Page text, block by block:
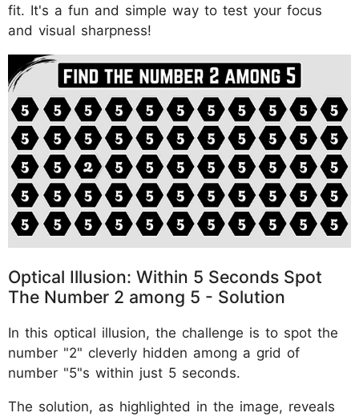
fit. It's a fun and simple way to test your focus
and visual sharpness!
Optical Illusion: Within 5 Seconds Spot
The Number 2 among 5 - Solution
In this optical illusion, the challenge is to spot the
number "2" cleverly hidden among a grid of
number "5"s within just 5 seconds.
The solution, as highlighted in the image, reveals